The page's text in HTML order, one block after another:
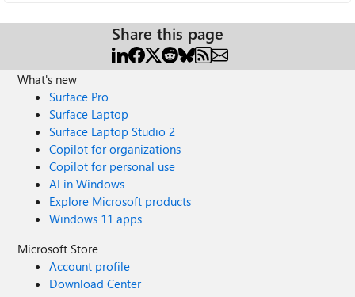
Share this page
What's new
Surface Pro
Surface Laptop
Surface Laptop Studio 2
Copilot for organizations
Copilot for personal use
AI in Windows
Explore Microsoft products
Windows 11 apps
Microsoft Store
Account profile
Download Center